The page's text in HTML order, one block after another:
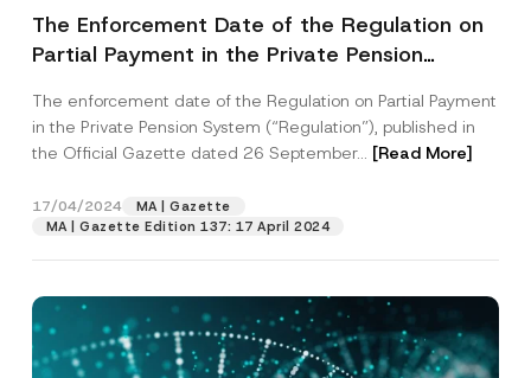
The Enforcement Date of the Regulation on
Partial Payment in the Private Pension
The enforcement date of the Regulation on Partial Payment
in the Private Pension System (“Regulation”), published in
the Official Gazette dated 26 September... [Read More]
17/04/2024
MA | Gazette
MA | Gazette Edition 137: 17 April 2024